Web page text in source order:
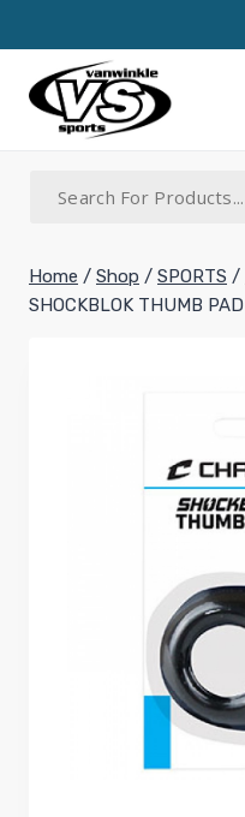
to
content
Home / Shop / SPORTS /
SHOCKBLOK THUMB PAD